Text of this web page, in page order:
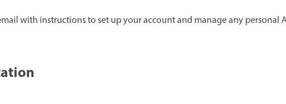
with instructions to set up your account and manage any personal